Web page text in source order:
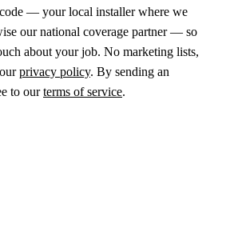
— your local installer where we
our national coverage partner — so
about your job. No marketing lists,
privacy policy. By sending an
to ourterms of service.